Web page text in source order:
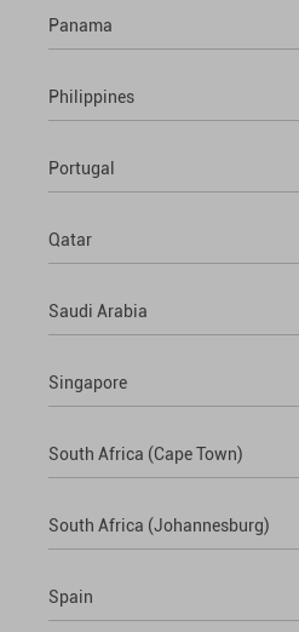
Panama
Philippines
Portugal
Qatar
Saudi Arabia
Singapore
South Africa (Cape Town)
South Africa (Johannesburg)
Spain